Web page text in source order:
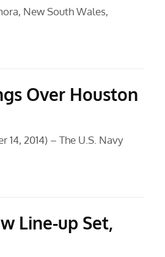
New South Wales,
Over Houston
14, 2014) – The U.S. Navy
Line-up Set,